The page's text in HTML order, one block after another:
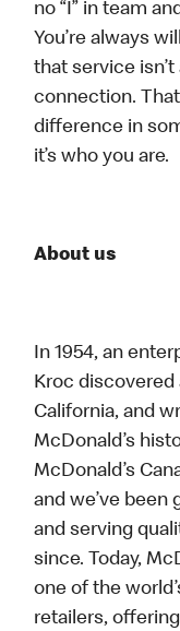
no “I” in team
You’re always
that service isn’t
connection.
difference in
it’s who you are.
About us
In 1954, an
Kroc discovered
California, and
McDonald’s
McDonald’s
and we’ve
and serving
since. Today,
one of the
retailers,